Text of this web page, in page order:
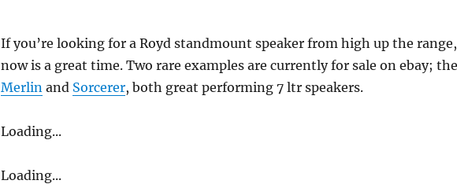
If you’re looking for a Royd standmount speaker from high up the range,
now is a great time. Two rare examples are currently for sale on ebay; the
Merlinand Sorcerer, both great performing 7 ltr speakers.
Loading...
Loading...